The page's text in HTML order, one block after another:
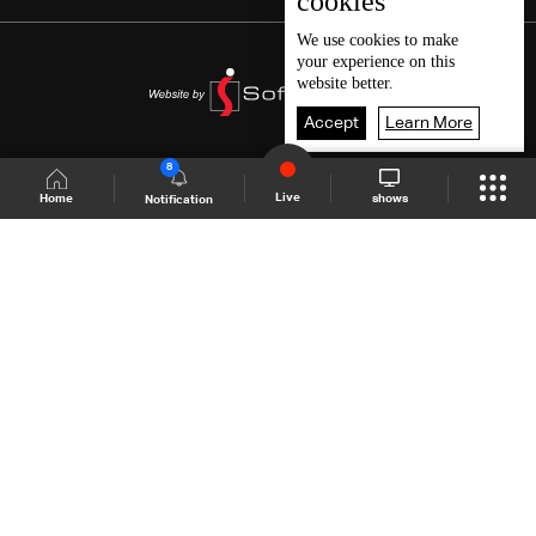
Home Notification
8
Live shows
We use cookies to make
your experience on this
website better.
Accept Learn More
Shows Site Schedule Live